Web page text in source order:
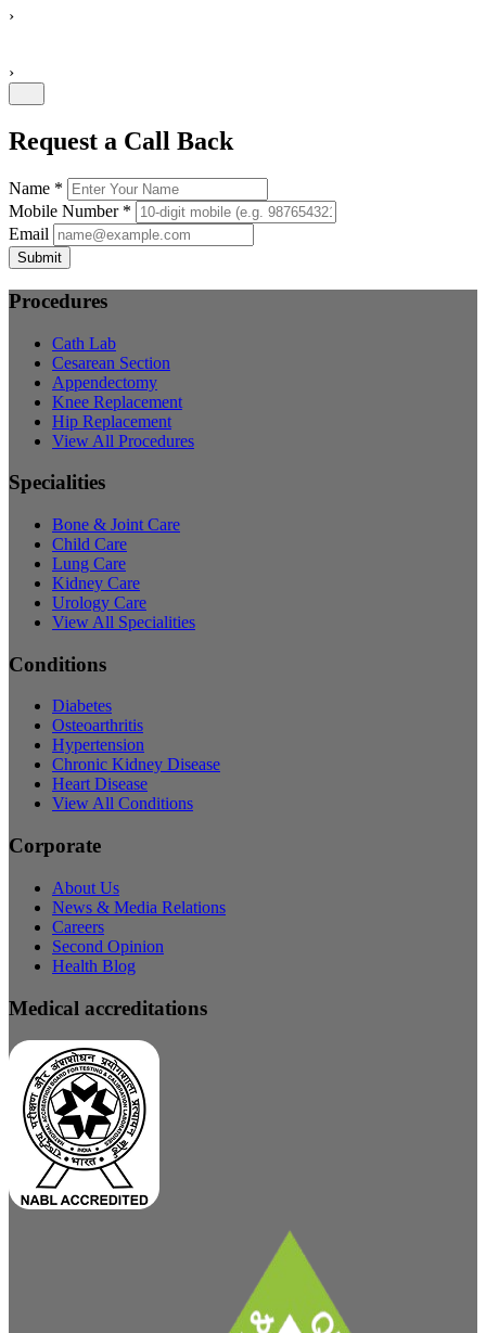
›
›
Request a Call Back
Name *
Mobile Number *
Email
Submit
Procedures
Cath Lab
Cesarean Section
Appendectomy
Knee Replacement
Hip Replacement
View All Procedures
Specialities
Bone & Joint Care
Child Care
Lung Care
Kidney Care
Urology Care
View All Specialities
Conditions
Diabetes
Osteoarthritis
Hypertension
Chronic Kidney Disease
Heart Disease
View All Conditions
Corporate
About Us
News & Media Relations
Careers
Second Opinion
Health Blog
Medical accreditations